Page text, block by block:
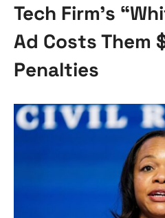
Tech Firm’s
Ad Costs Them
Penalties